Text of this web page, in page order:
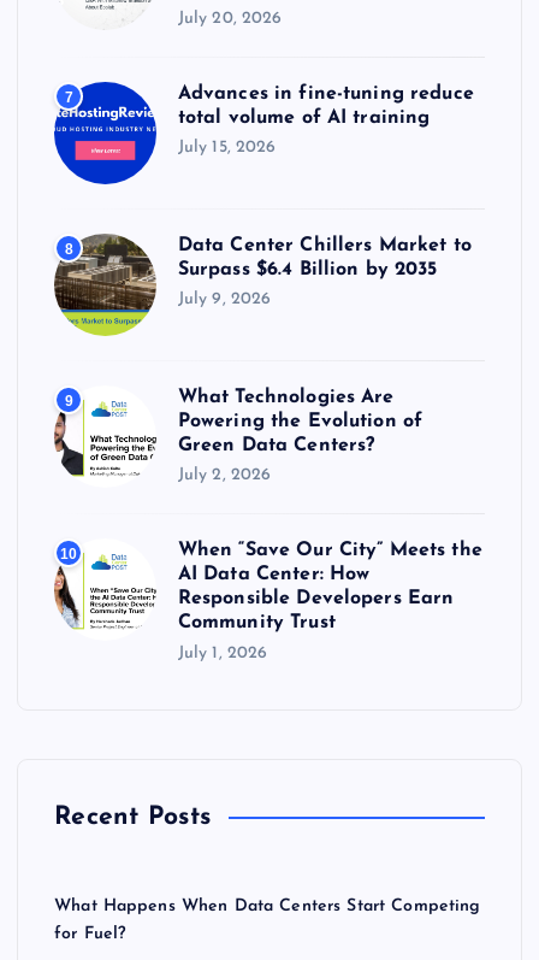
July 20, 2026
7
Advances in fine-tuning reduce
total volume of AI training
July 15, 2026
8
Data Center Chillers Market to
Surpass $6.4 Billion by 2035
July 9, 2026
9
What Technologies Are
Powering the Evolution of
Green Data Centers?
July 2, 2026
10
When “Save Our City” Meets the
AI Data Center: How
Responsible Developers Earn
Community Trust
July 1, 2026
Recent Posts
What Happens When Data Centers Start Competing
for Fuel?